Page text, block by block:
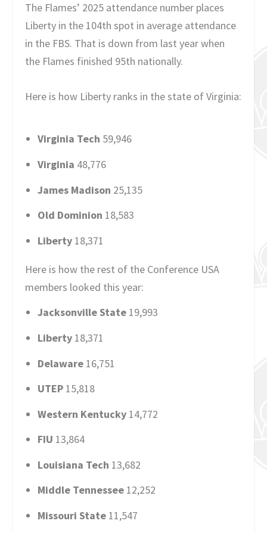
The Flames’ 2025 attendance number places
Liberty in the 104th spot in average attendance
in the FBS. That is down from last year when
the Flames finished 95th nationally.
Here is how Liberty ranks in the state of Virginia:
Virginia Tech 59,946
Virginia 48,776
James Madison 25,135
Old Dominion 18,583
Liberty 18,371
Here is how the rest of the Conference USA
members looked this year:
Jacksonville State 19,993
Liberty 18,371
Delaware 16,751
UTEP 15,818
Western Kentucky 14,772
FIU 13,864
Louisiana Tech 13,682
Middle Tennessee 12,252
Missouri State 11,547